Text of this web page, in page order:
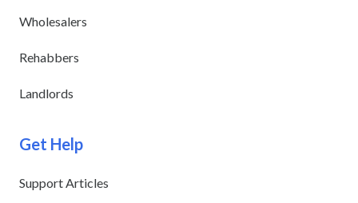
Wholesalers
Rehabbers
Landlords
Get Help
Support Articles